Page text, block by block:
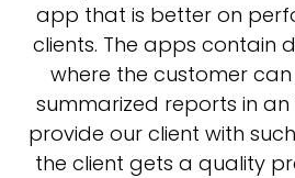
app that is better on
clients. The apps contain
where the customer
summarized reports in an
provide our client with
the client gets a quality